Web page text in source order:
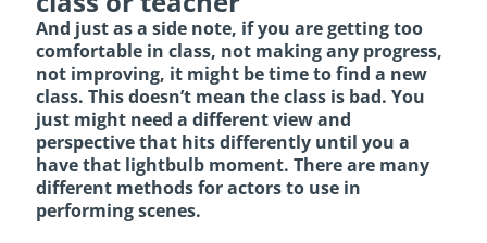
And just as a side note, if you are getting too
comfortable in class, not making any progress,
not improving, it might be time to find a new
class. This doesn’t mean the class is bad. You
just might need a different view and
perspective that hits differently until you a
have that lightbulb moment. There are many
different methods for actors to use in
performing scenes.